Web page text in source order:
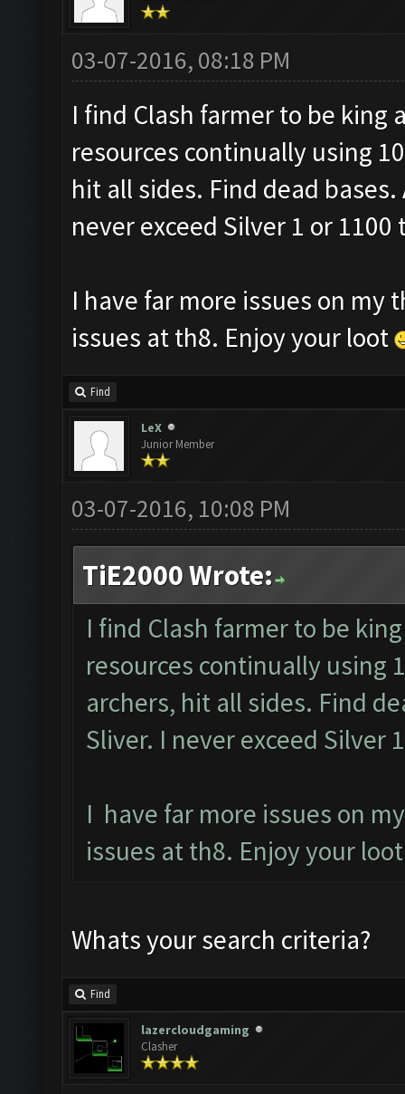
03-07-2016, 08:18 PM
I find Clash farmer to be
resources continually using
hit all sides. Find dead
never exceed Silver 1 or
I have far more issues on
issues at th8. Enjoy your loot
Find
LeX
Junior Member
03-07-2016, 10:08 PM
TiE2000 Wrote:
I find Clash farmer to be
resources continually using
archers, hit all sides. Find
Sliver. I never exceed Silver
I have far more issues on
issues at th8. Enjoy your
Whats your search criteria?
Find
lazercloudgaming
Clasher